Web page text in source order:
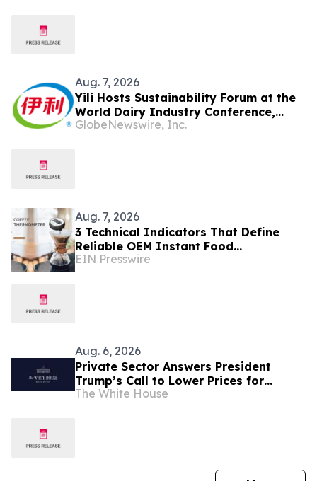
Aug. 7, 2026
Yili Hosts Sustainability Forum at the
World Dairy Industry Conference,
Together Embarking on a New Journey
GlobeNewswire, Inc.
Aug. 7, 2026
3 Technical Indicators That Define
Reliable OEM Instant Food
Thermometer Manufacturers in the
EIN Presswire
Aug. 6, 2026
Private Sector Answers President
Trump’s Call to Lower Prices for
American Families
The White House